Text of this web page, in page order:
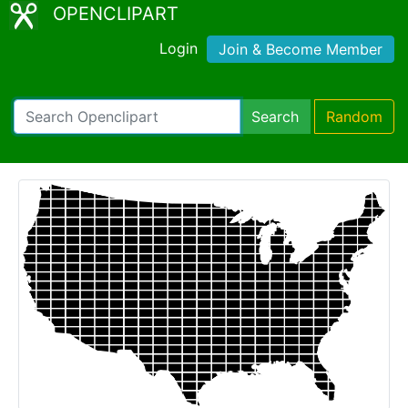
OPENCLIPART
Login Join & Become Member
Search Random